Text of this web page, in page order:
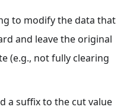
to modify the data that
and leave the original
(e.g., not fully clearing
a suffix to the cut value